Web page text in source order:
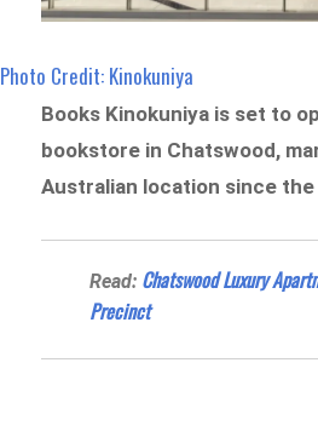
Photo Credit: Kinokuniya
Books Kinokuniya is set to
bookstore in Chatswood,
Australian location since the
Read: Chatswood Luxury
Precinct